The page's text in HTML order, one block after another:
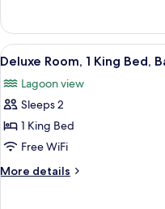
Balcony,
Lagoon
View
Room,
Double
Balcony,
Lagoon
View
all
photos
for
Deluxe
Room,
1
King
7
Deluxe Room, 1 King Bed,
Lagoon view
Sleeps 2
1 King Bed
Free WiFi
More details
More